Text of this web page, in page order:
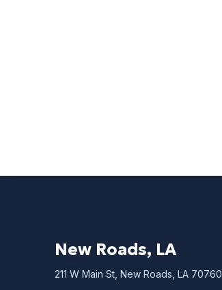
New Roads, LA
211 W Main St, New Roads, LA 70760